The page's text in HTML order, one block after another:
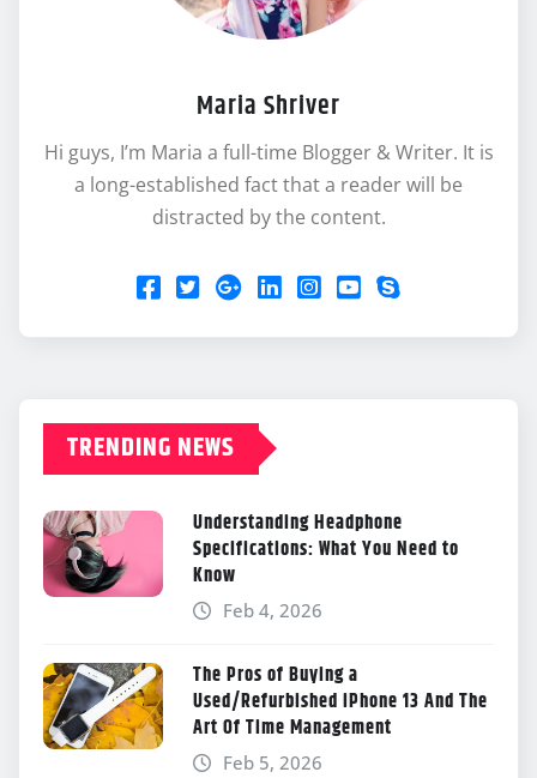
Maria Shriver
Hi guys, I’m Maria a full-time Blogger & Writer. It is
a long-established fact that a reader will be
distracted by the content.
TRENDING NEWS
Understanding Headphone
Specifications: What You Need to
Know
Feb 4, 2026
The Pros of Buying a
Used/Refurbished iPhone 13 And The
Art Of Time Management
Feb 5, 2026